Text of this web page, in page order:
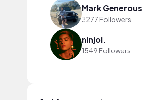
Mark Generous
3277 Followers
ninjoi.
1549 Followers